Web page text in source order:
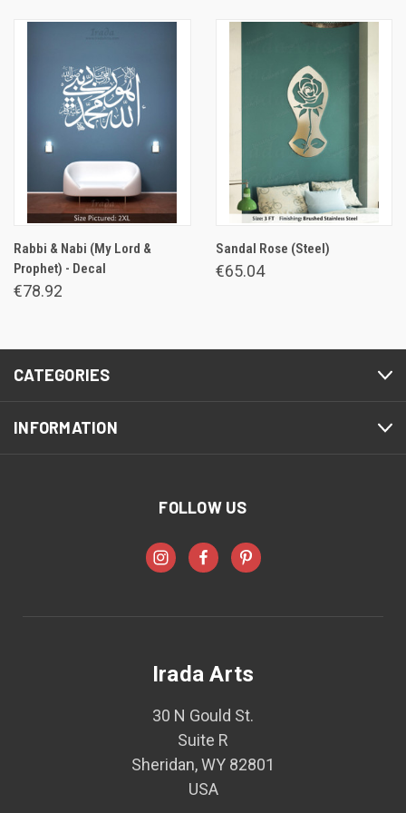
Rabbi & Nabi (My Lord &
Prophet) - Decal
€78.92
Sandal Rose (Steel)
€65.04
CATEGORIES
INFORMATION
FOLLOW US
Irada Arts
30 N Gould St.
Suite R
Sheridan, WY 82801
USA